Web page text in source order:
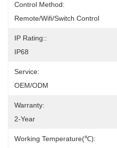
Control Method:
Remote/Wifi/Switch Control
IP Rating::
IP68
Service:
OEM/ODM
Warranty:
2-Year
Working Temperature(℃):